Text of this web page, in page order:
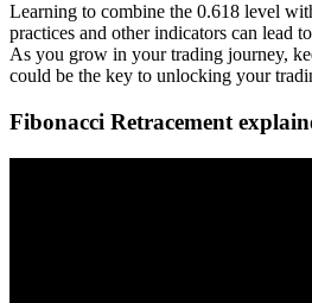
Learning to combine the 0.618 level
practices and other indicators can lead
As you grow in your trading journey,
could be the key to unlocking your
Fibonacci Retracement